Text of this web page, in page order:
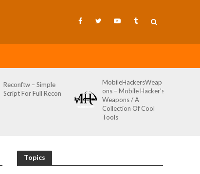
MobileHackersWeap
ons – Mobile Hacker’s
Git-Wild-Hunt – A
Tool To Hunt For
Credentials In Github
Wild AKA Git*Hunt
Topics